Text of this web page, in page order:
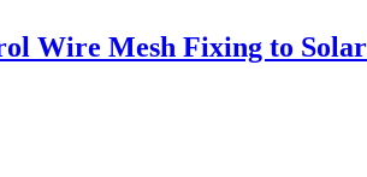
Wire Mesh Fixing to